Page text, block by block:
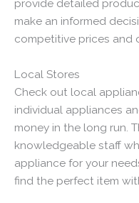
provide detailed
make an informed
competitive prices and
Local Stores
Check out local
individual appliances
money in the long run.
knowledgeable staff
appliance for your
find the perfect item